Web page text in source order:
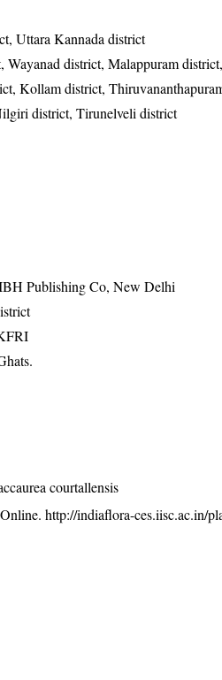
Uttara Kannada district
district, Malappuram
Kollam district,
district, Tirunelveli district
Publishing Co, New Delhi
courtallensis
Online.http://indiaflora-ces.iisc.ac.in/